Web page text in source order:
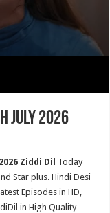
July 2026
Ziddi Dil
Today
Star plus. Hindi Desi
Episodes in HD,
in High Quality